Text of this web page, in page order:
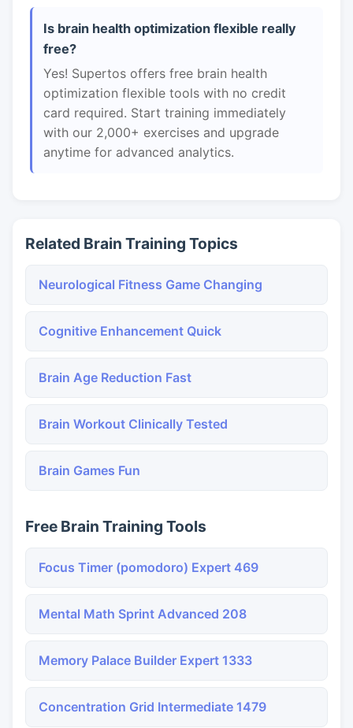
Is brain health optimization flexible really
free?
Yes! Supertos offers free brain health
optimization flexible tools with no credit
card required. Start training immediately
with our 2,000+ exercises and upgrade
anytime for advanced analytics.
Related Brain Training Topics
Neurological Fitness Game Changing
Cognitive Enhancement Quick
Brain Age Reduction Fast
Brain Workout Clinically Tested
Brain Games Fun
Free Brain Training Tools
Focus Timer (pomodoro) Expert 469
Mental Math Sprint Advanced 208
Memory Palace Builder Expert 1333
Concentration Grid Intermediate 1479